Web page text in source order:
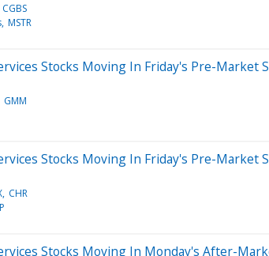
CGBS
MSTR
Stocks Moving In Friday's Pre-Market
GMM
Stocks Moving In Friday's Pre-Market
CHR
Stocks Moving In Monday's After-